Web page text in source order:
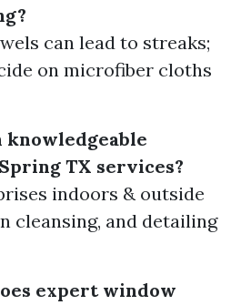
can lead to streaks;
on microfiber cloths
knowledgeable
TX services?
indoors & outside
cleansing, and detailing
expert window